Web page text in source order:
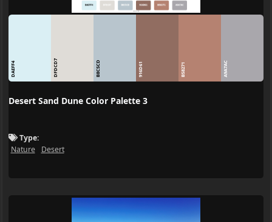
DAEFF4 DFDCD7 B8C5CD 916D61 B58271 A9A7AC
Desert Sand Dune Color Palette 3
Type:
Nature
Desert